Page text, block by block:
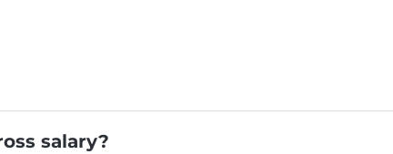
salary?